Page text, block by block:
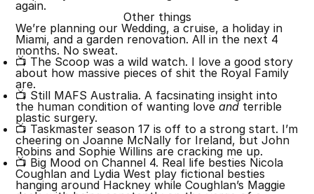
again.
Other things
We’re planning our Wedding, a cruise, a holiday in
Miami, and a garden renovation. All in the next 4
months. No sweat.
📺 The Scoop was a wild watch. I love a good story
about how massive pieces of shit the Royal Family
are.
📺 Still MAFS Australia. A facsinating insight into
the human condition of wanting loveand terrible
plastic surgery.
📺 Taskmaster season 17 is off to a strong start. I’m
cheering on Joanne McNally for Ireland, but John
Robins and Sophie Willins are cracking me up.
📺 Big Mood on Channel 4. Real life besties Nicola
Coughlan and Lydia West play fictional besties
hanging around Hackney while Coughlan’s Maggie